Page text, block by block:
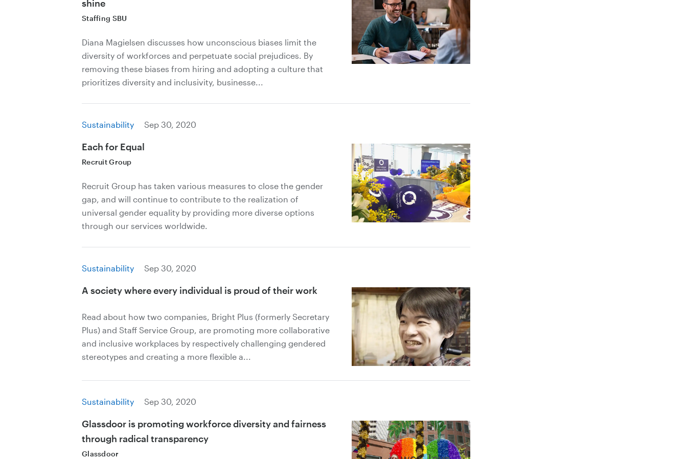
shine
Staffing SBU
Diana Magielsen discusses how unconscious biases limit the
diversity of workforces and perpetuate social prejudices. By
removing these biases from hiring and adopting a culture that
prioritizes diversity and inclusivity, businesse...
Sustainability Sep 30, 2020
Each for Equal
Recruit Group
Recruit Group has taken various measures to close the gender
gap, and will continue to contribute to the realization of
universal gender equality by providing more diverse options
through our services worldwide.
Sustainability Sep 30, 2020
A society where every individual is proud of their work
Read about how two companies, Bright Plus (formerly Secretary
Plus) and Staff Service Group, are promoting more collaborative
and inclusive workplaces by respectively challenging gendered
stereotypes and creating a more flexible a...
Sustainability Sep 30, 2020
Glassdoor is promoting workforce diversity and fairness
through radical transparency
Glassdoor